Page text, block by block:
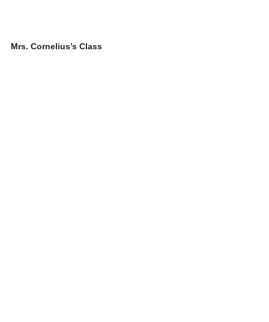
Mrs. Cornelius’s Class